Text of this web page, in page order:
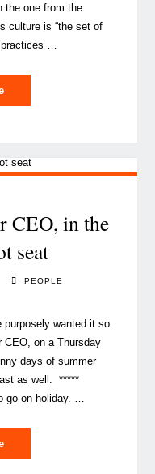
the one from the
culture is “the set of
…
and
to
corporate
culture"
CEO, in the
seat
PEOPLE
wanted it so.
CEO, on a Thursday
days of summer
as well. *****
go on holiday. …
Parkhouse,